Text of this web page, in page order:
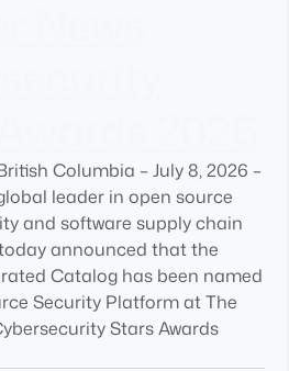
Columbia – July 8, 2026 –
leader in open source
and software supply chain
announced that the
Catalog has been named
Security Platform at The
Stars Awards